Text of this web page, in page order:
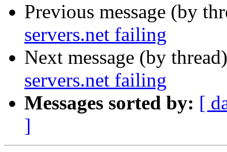
Previous message (by
servers.net failing
Next message (by
servers.net failing
Messages sorted by: [
]